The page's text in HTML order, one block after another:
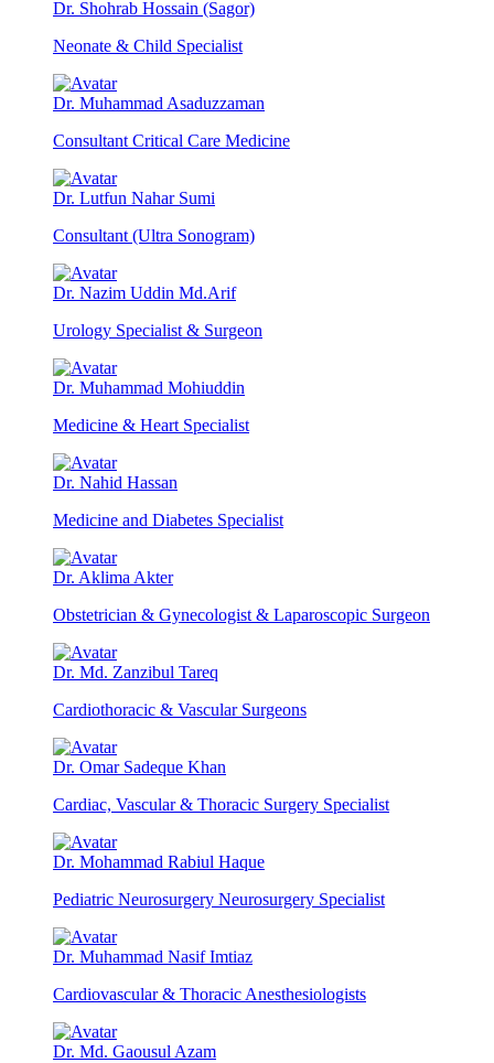
Dr. Shohrab Hossain (Sagor)
Neonate & Child Specialist
Dr. Muhammad Asaduzzaman
Consultant Critical Care Medicine
Dr. Lutfun Nahar Sumi
Consultant (Ultra Sonogram)
Dr. Nazim Uddin Md.Arif
Urology Specialist & Surgeon
Dr. Muhammad Mohiuddin
Medicine & Heart Specialist
Dr. Nahid Hassan
Medicine and Diabetes Specialist
Dr. Aklima Akter
Obstetrician & Gynecologist & Laparoscopic Surgeon
Dr. Md. Zanzibul Tareq
Cardiothoracic & Vascular Surgeons
Dr. Omar Sadeque Khan
Cardiac, Vascular & Thoracic Surgery Specialist
Dr. Mohammad Rabiul Haque
Pediatric Neurosurgery Neurosurgery Specialist
Dr. Muhammad Nasif Imtiaz
Cardiovascular & Thoracic Anesthesiologists
Dr. Md. Gaousul Azam